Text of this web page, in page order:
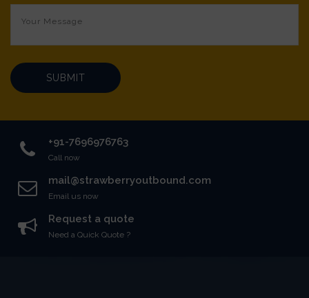
SUBMIT
+91-7696976763
Call now
mail@strawberryoutbound.com
Email us now
Request a quote
Need a Quick Quote ?